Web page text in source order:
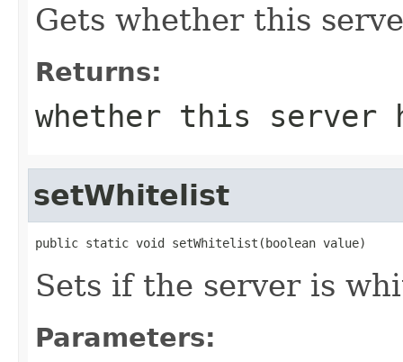
Gets whether this
Returns:
whether this
setWhitelist
public static void setWhitelist(boolean value)
Sets if the server is
Parameters: